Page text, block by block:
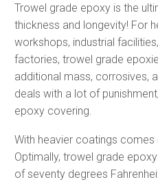
Trowel grade epoxy is the
thickness and longevity! For
workshops, industrial
factories, trowel grade
additional mass, corrosives,
deals with a lot of
epoxy covering.
With heavier coatings
Optimally, trowel grade
of seventy degrees